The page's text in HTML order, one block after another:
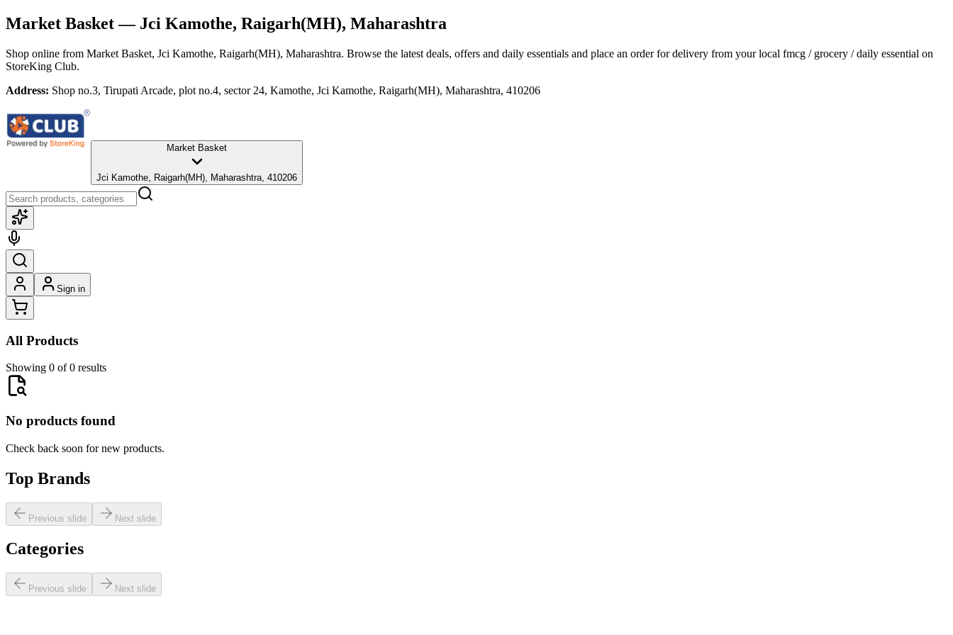
Market Basket— Jci Kamothe, Raigarh(MH), Maharashtra
Shop online from Market Basket, Jci Kamothe, Raigarh(MH), Maharashtra. Browse the latest deals, offers and daily essentials and place an order for delivery from your local fmcg / grocery / daily essential on
StoreKing Club.
Address: Shop no.3, Tirupati Arcade, plot no.4, sector 24, Kamothe, Jci Kamothe, Raigarh(MH), Maharashtra, 410206
Market Basket
Jci Kamothe, Raigarh(MH), Maharashtra, 410206
Sign in
All Products
Showing 0 of 0 results
No products found
Check back soon for new products.
Top Brands
Previous slide Next slide
Categories
Previous slide Next slide